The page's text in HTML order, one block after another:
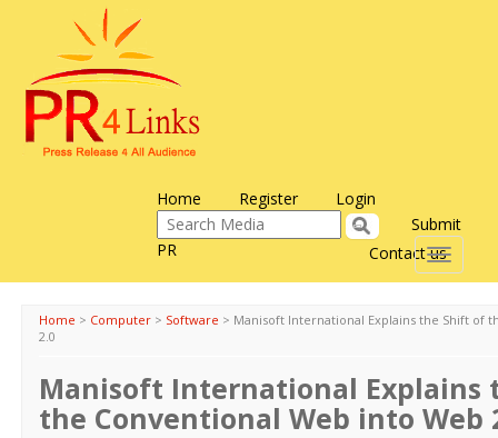
Home Register Login
Contact us
Submit
PR
Toggle
Home > Computer > Software > Manisoft International Explains the Shift of
2.0
Manisoft International Explains
the Conventional Web into Web